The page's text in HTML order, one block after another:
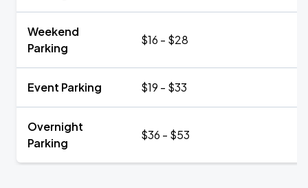
Weekend
Parking
$16 - $28
Event Parking $19 - $33
Overnight
Parking
$36 - $53